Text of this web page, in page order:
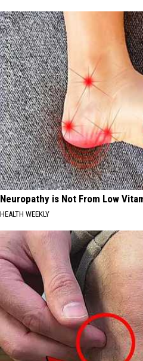
Neuropathy is Not From Low
HEALTH WEEKLY